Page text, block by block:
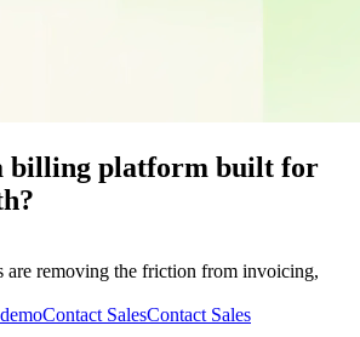
billing platform built for
are removing the friction from invoicing,
demoContact SalesContact Sales